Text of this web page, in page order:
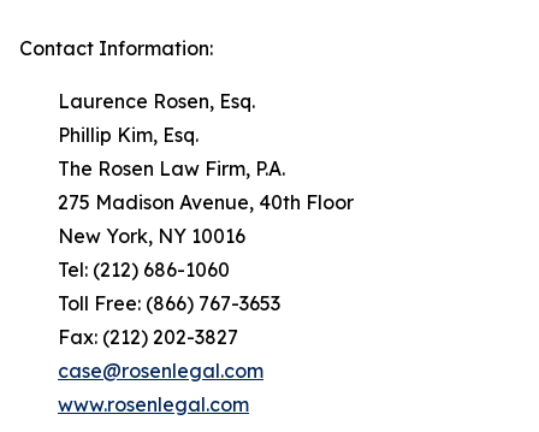
Contact Information:
Laurence Rosen, Esq.
Phillip Kim, Esq.
The Rosen Law Firm, P.A.
275 Madison Avenue, 40th Floor
New York, NY 10016
Tel: (212) 686-1060
Toll Free: (866) 767-3653
Fax: (212) 202-3827
case@rosenlegal.com
www.rosenlegal.com